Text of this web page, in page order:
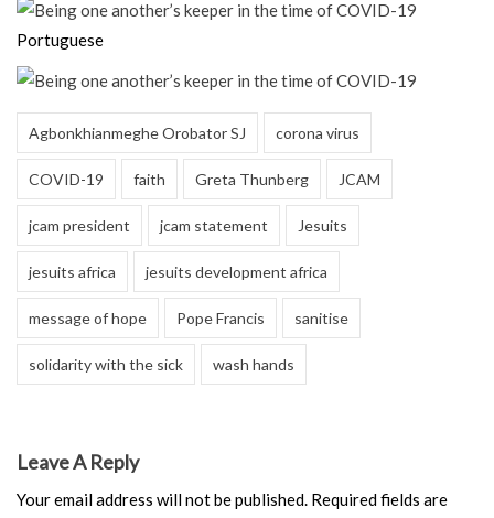
Portuguese
Agbonkhianmeghe Orobator SJ corona virus
COVID-19 faith Greta Thunberg JCAM
jcam president jcam statement Jesuits
jesuits africa jesuits development africa
message of hope Pope Francis sanitise
solidarity with the sick wash hands
Leave A Reply
Your email address will not be published. Required fields are